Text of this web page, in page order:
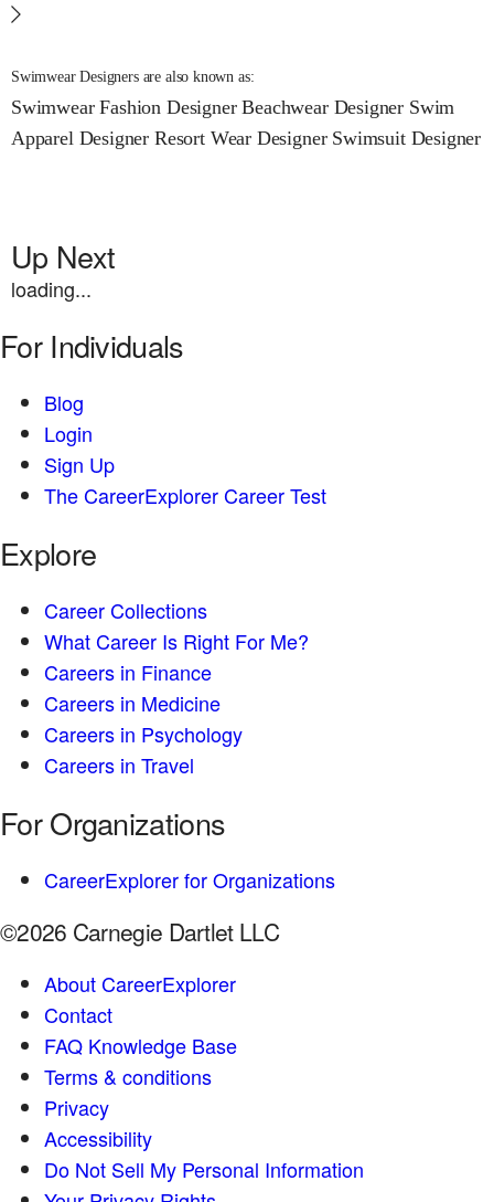
Swimwear Designers are also known as:
Swimwear Fashion Designer Beachwear Designer Swim
Apparel Designer Resort Wear Designer Swimsuit Designer
Up Next
loading...
For Individuals
Blog
Login
Sign Up
The CareerExplorer Career Test
Explore
Career Collections
What Career Is Right For Me?
Careers in Finance
Careers in Medicine
Careers in Psychology
Careers in Travel
For Organizations
CareerExplorer for Organizations
©2026 Carnegie Dartlet LLC
About CareerExplorer
Contact
FAQ Knowledge Base
Terms & conditions
Privacy
Accessibility
Do Not Sell My Personal Information